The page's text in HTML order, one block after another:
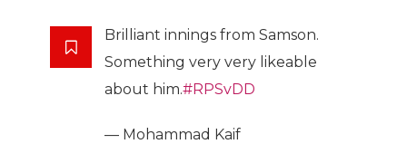
Brilliant innings from Samson.
Something very very likeable
about him.#RPSvDD
— Mohammad Kaif